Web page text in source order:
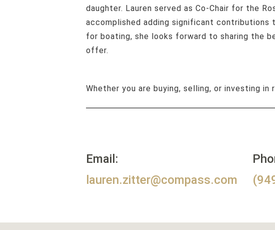
daughter. Lauren served as Co-Chair for the
accomplished adding significant
for boating, she looks forward to sharing the
offer.
Whether you are buying, selling, or investing
Email:
lauren.zitter@compass.com